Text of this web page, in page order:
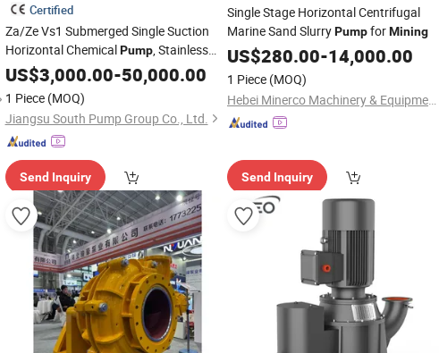
Certified
Za/Ze Vs1 Submerged Single Suction
Horizontal ChemicalPump, Stainless
Steel Corrosion Resistant Petrochemical
Pump , High EfficiencyPump
US$3,000.00-50,000.00
1 Piece (MOQ)
Jiangsu South Pump Group Co., Ltd.
Send Inquiry
Single Stage Horizontal Centrifugal
Marine Sand SlurryPumpforMining
US$280.00-14,000.00
1 Piece (MOQ)
Hebei Minerco Machinery & Equipment Co., Ltd.
Send Inquiry